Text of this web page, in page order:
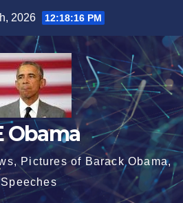
2026 12:18:16 PM
Obama
Pictures of Barack Obama,
Speeches